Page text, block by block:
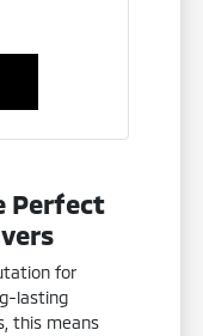
Perfect
for
lasting
this means